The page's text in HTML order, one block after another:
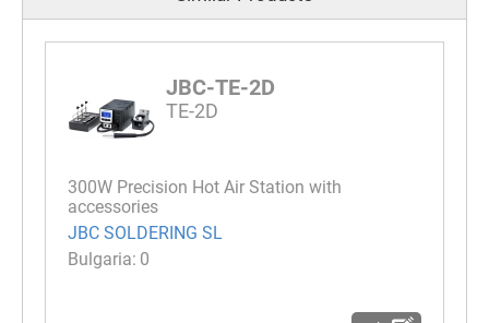
JBC-TE-2D
TE-2D
300W Precision Hot Air Station with
accessories
JBC SOLDERING SL
0